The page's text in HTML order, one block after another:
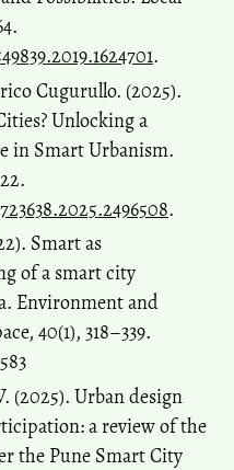
.
Cugurullo. (2025).
Unlocking a
in Smart Urbanism.
.
Smart as
of a smart city
Environment and
40(1), 318–339.
(2025). Urban design
a review of the
the Pune Smart City